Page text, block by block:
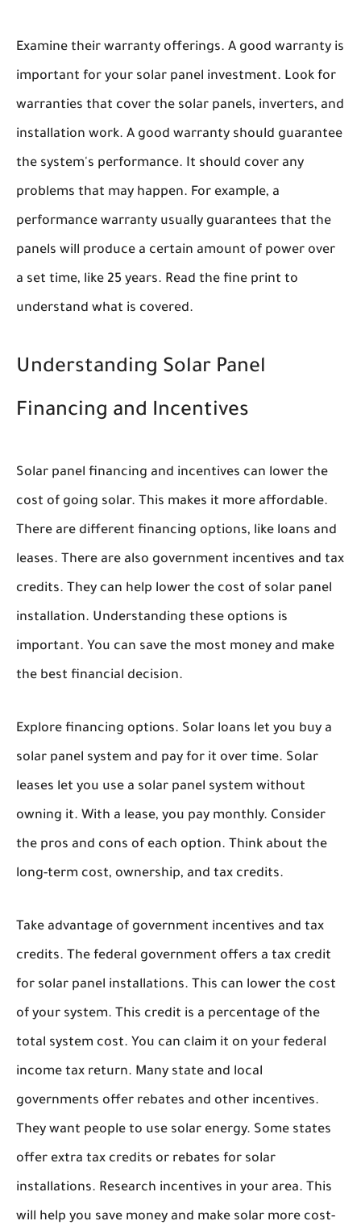
Examine their warranty offerings. A good warranty is
important for your solar panel investment. Look for
warranties that cover the solar panels, inverters, and
installation work. A good warranty should guarantee
the system's performance. It should cover any
problems that may happen. For example, a
performance warranty usually guarantees that the
panels will produce a certain amount of power over
a set time, like 25 years. Read the fine print to
understand what is covered.
Understanding Solar Panel
Financing and Incentives
Solar panel financing and incentives can lower the
cost of going solar. This makes it more affordable.
There are different financing options, like loans and
leases. There are also government incentives and tax
credits. They can help lower the cost of solar panel
installation. Understanding these options is
important. You can save the most money and make
the best financial decision.
Explore financing options. Solar loans let you buy a
solar panel system and pay for it over time. Solar
leases let you use a solar panel system without
owning it. With a lease, you pay monthly. Consider
the pros and cons of each option. Think about the
long-term cost, ownership, and tax credits.
Take advantage of government incentives and tax
credits. The federal government offers a tax credit
for solar panel installations. This can lower the cost
of your system. This credit is a percentage of the
total system cost. You can claim it on your federal
income tax return. Many state and local
governments offer rebates and other incentives.
They want people to use solar energy. Some states
offer extra tax credits or rebates for solar
installations. Research incentives in your area. This
will help you save money and make solar more cost-